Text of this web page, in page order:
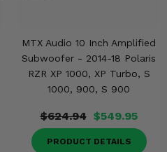
MTX Audio 10 Inch Amplified
Subwoofer - 2014-18 Polaris
RZR XP 1000, XP Turbo, S
1000, 900, S 900
$624.94 $549.95
PRODUCT DETAILS